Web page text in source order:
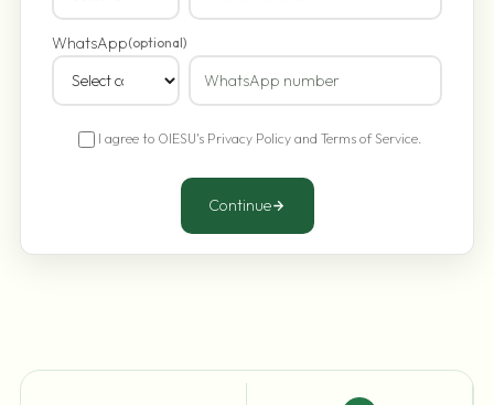
WhatsApp(optional)
I agree to OIESU's Privacy Policyand Terms of Service.
Continue